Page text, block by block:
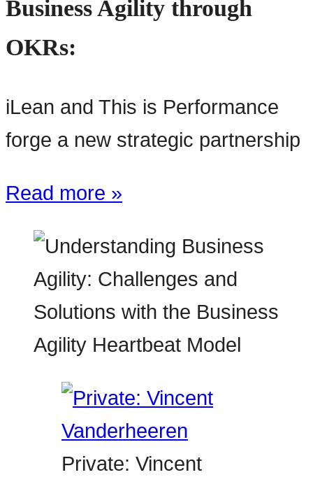
Business Agility through
OKRs:
iLean and This is Performance
forge a new strategic partnership
Read more »
Private: Vincent